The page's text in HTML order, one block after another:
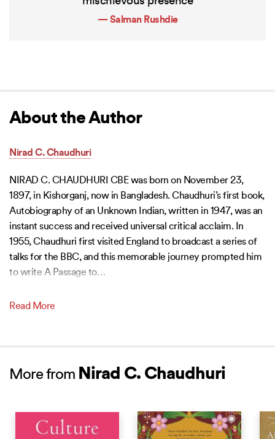
— Salman Rushdie
About the Author
Nirad C. Chaudhuri
NIRAD C. CHAUDHURI CBE was born on November 23,
1897, in Kishorganj, now in Bangladesh. Chaudhuri’s first book,
Autobiography of an Unknown Indian, written in 1947, was an
instant success and received universal critical acclaim. In
1955, Chaudhuri first visited England to broadcast a series of
talks for the BBC, and this memorable journey prompted him
to write A Passage to…
Read More
More from Nirad C. Chaudhuri